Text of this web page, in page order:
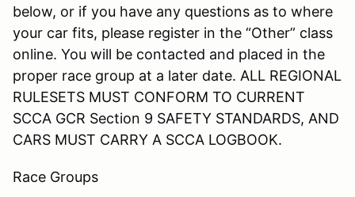
below, or if you have any questions as to where
your car fits, please register in the “Other” class
online. You will be contacted and placed in the
proper race group at a later date. ALL REGIONAL
RULESETS MUST CONFORM TO CURRENT
SCCA GCR Section 9 SAFETY STANDARDS, AND
CARS MUST CARRY A SCCA LOGBOOK.
Race Groups